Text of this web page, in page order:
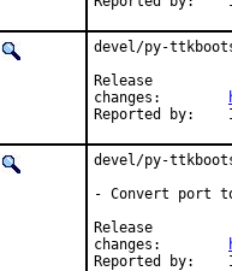
devel/py-
Release
devel/py-
- Convert port
Release